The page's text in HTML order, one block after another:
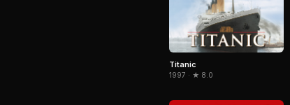
Titanic
1997 · ★ 8.0